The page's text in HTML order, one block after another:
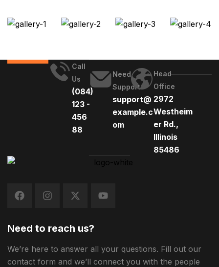
Call
Us
(084)
123 -
456
88
Need
Support
support@
example.c
om
Head
Office
2972
Westheim
er Rd.,
Illinois
85486
Need to reach us?
We’re here to answer all your questions. Fill out our
contact form and we’ll connect you with the people